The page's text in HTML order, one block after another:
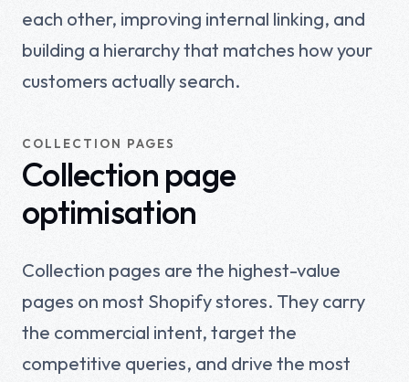
each other, improving internal linking, and
building a hierarchy that matches how your
customers actually search.
COLLECTION PAGES
Collection page
optimisation
Collection pages are the highest-value
pages on most Shopify stores. They carry
the commercial intent, target the
competitive queries, and drive the most